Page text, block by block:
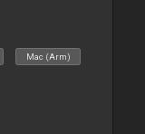
Mac (Arm)